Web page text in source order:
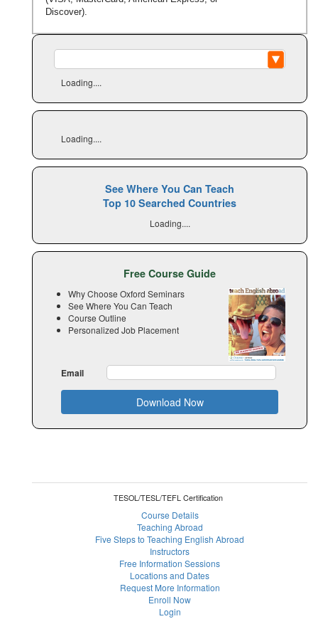
Discover).
Loading....
Loading....
See Where You Can Teach
Top 10 Searched Countries
Loading....
Free Course Guide
Why Choose Oxford Seminars
See Where You Can Teach
Course Outline
Personalized Job Placement
Email
Download Now
TESOL/TESL/TEFL Certification
Course Details
Teaching Abroad
Five Steps to Teaching English Abroad
Instructors
Free Information Sessions
Locations and Dates
Request More Information
Enroll Now
Login